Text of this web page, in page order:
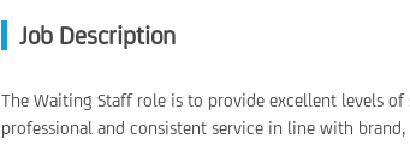
Job Description
The Waiting Staff role is to provide excellent levels
professional and consistent service in line with